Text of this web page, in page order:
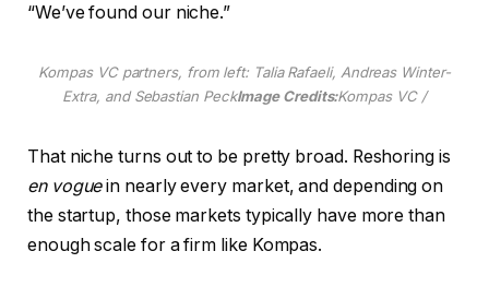
“We’ve found our niche.”
Kompas VC partners, from left: Talia Rafaeli, Andreas Winter-
Extra, and Sebastian PeckImage Credits:Kompas VC /
That niche turns out to be pretty broad. Reshoring is
en voguein nearly every market, and depending on
the startup, those markets typically have more than
enough scale for a firm like Kompas.